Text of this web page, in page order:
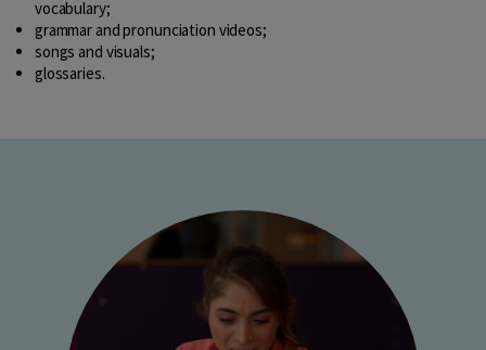
vocabulary;
grammar and pronunciation videos;
songs and visuals;
glossaries.